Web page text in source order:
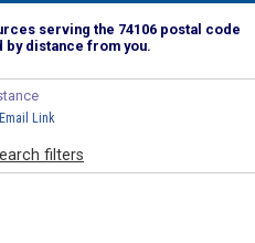
serving the 74106 postal code
distance from you.
Email Link
filters